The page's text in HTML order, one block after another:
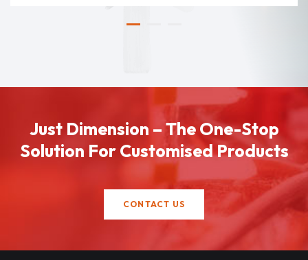
Just Dimension – The One-Stop
Solution For Customised Products
CONTACT US